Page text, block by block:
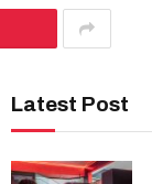
Latest Post